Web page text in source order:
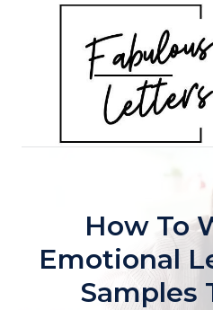
How To
Emotional
Samples